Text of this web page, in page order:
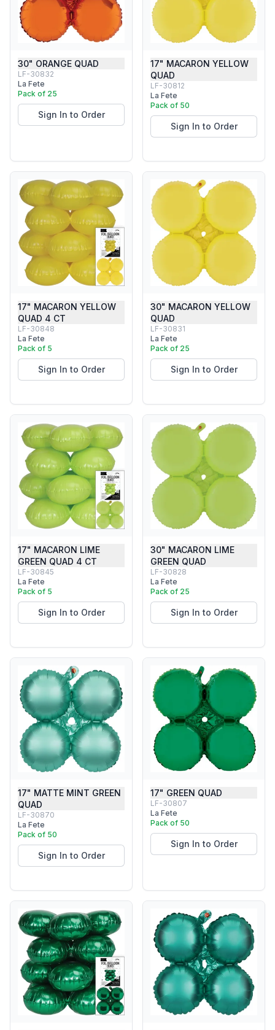
30" ORANGE QUAD
LF-30832
La Fete
Pack of 25
Sign In to Order
17" MACARON YELLOW
QUAD
LF-30812
La Fete
Pack of 50
Sign In to Order
17" MACARON YELLOW
QUAD 4 CT
LF-30848
La Fete
Pack of 5
Sign In to Order
30" MACARON YELLOW
QUAD
LF-30831
La Fete
Pack of 25
Sign In to Order
17" MACARON LIME
GREEN QUAD 4 CT
LF-30845
La Fete
Pack of 5
Sign In to Order
30" MACARON LIME
GREEN QUAD
LF-30828
La Fete
Pack of 25
Sign In to Order
17" MATTE MINT GREEN
QUAD
LF-30870
La Fete
Pack of 50
Sign In to Order
17" GREEN QUAD
LF-30807
La Fete
Pack of 50
Sign In to Order